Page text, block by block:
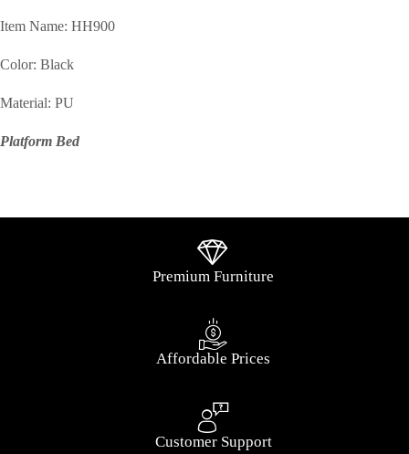
Item Name: HH900
Color: Black
Material: PU
Platform Bed
Premium Furniture
Affordable Prices
Customer Support